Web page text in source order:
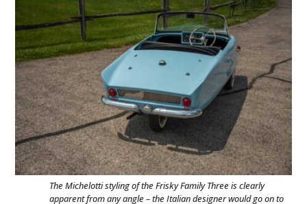
The Michelotti styling of the Frisky Family Three is clearly
apparent from any angle – the Italian designer would go on to